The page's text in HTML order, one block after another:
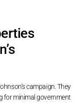
campaign. They
for minimal government